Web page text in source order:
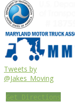
Tweets by
@Jakes_Moving
Get Directions